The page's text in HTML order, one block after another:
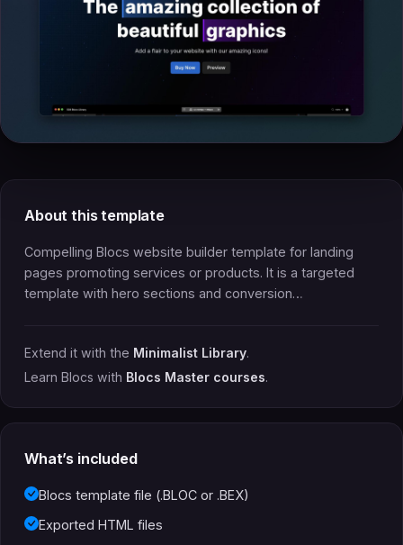
About this template
Compelling Blocs website builder template for landing
pages promoting services or products. It is a targeted
template with hero sections and conversion…
Extend it with the Minimalist Library.
Learn Blocs with Blocs Master courses.
What’s included
Blocs template file (.BLOC or .BEX)
Exported HTML files